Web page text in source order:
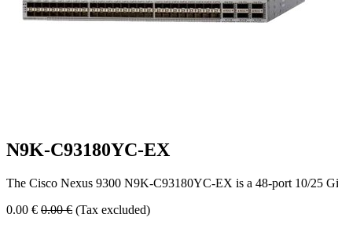
N9K-C93180YC-EX
The Cisco Nexus 9300 N9K-C93180YC-EX is a 48-port 10/25
0.00 € 0.00€ (Tax excluded)